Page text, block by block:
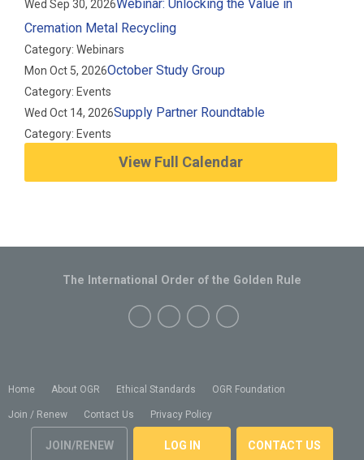
Wed Sep 30, 2026Webinar: Unlocking the Value in
Cremation Metal Recycling
Category: Webinars
Mon Oct 5, 2026October Study Group
Category: Events
Wed Oct 14, 2026Supply Partner Roundtable
Category: Events
View Full Calendar
Home About OGR Ethical Standards OGR Foundation
Join / Renew Contact Us Privacy Policy
JOIN/RENEW LOG IN CONTACT US
The International Order of the Golden Rule